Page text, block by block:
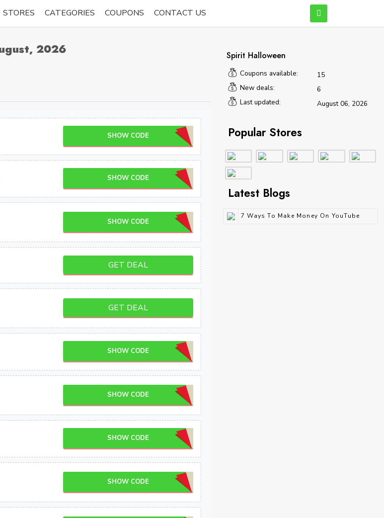
STORES CATEGORIES COUPONS CONTACT US
2026
SHOW CODE
SHOW CODE
SHOW CODE
GET DEAL
GET DEAL
SHOW CODE
SHOW CODE
SHOW CODE
SHOW CODE
Spirit Halloween
Coupons available:
15
New deals:
6
Last updated:
August 06, 2026
Popular Stores
Latest Blogs
7 Ways To Make Money On YouTube